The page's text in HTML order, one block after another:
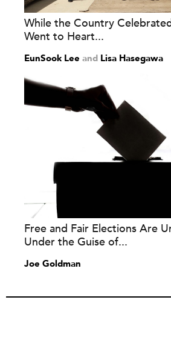
While the Country
Went to Heart...
EunSook Lee and Lisa Hasegawa
Free and Fair Elections Are
Under the Guise of...
Joe Goldman